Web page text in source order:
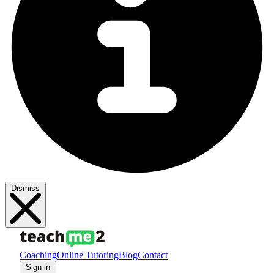
Dismiss
CoachingOnline TutoringBlogContact